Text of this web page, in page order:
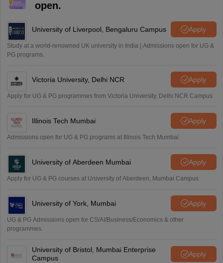
open.
University of Liverpool, Bengaluru Campus Apply
Study at a world-renowned UK university in India | Admissions open for UG &
PG programs.
Victoria University, Delhi NCR Apply
Apply for UG & PG programmes from Victoria University, Delhi NCR Campus
Illinois Tech Mumbai Apply
Admissions open for UG & PG programs at Illinois Tech Mumbai
University of Aberdeen Mumbai Apply
Apply for UG & PG courses at University of Aberdeen, Mumbai Campus
University of York, Mumbai Apply
UG & PG Admissions open for CS/AI/Business/Economics & other
programmes.
University of Bristol, Mumbai Enterprise
Campus
Apply